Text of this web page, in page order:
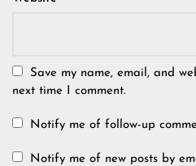
Save my name, email, and
next time I comment.
Notify me of follow-up
Notify me of new posts by